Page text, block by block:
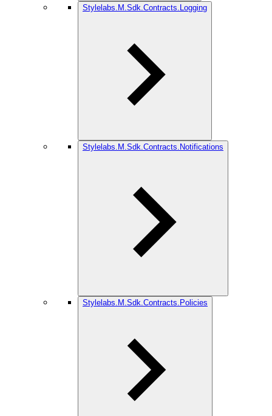
Stylelabs.M.Sdk.Contracts.Logging
Stylelabs.M.Sdk.Contracts.Notifications
Stylelabs.M.Sdk.Contracts.Policies